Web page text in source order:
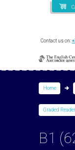
Contact us on:
Home
Graded
B1